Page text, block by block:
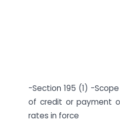
-Section 195 (1) -
of credit or payment
rates in force